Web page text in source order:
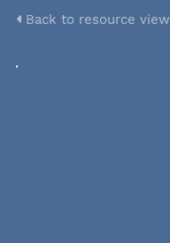
Back to resource view